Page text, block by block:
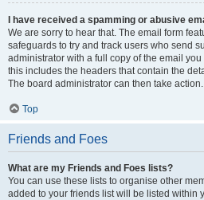
I have received a spamming or abusive
We are sorry to hear that. The email form
safeguards to try and track users who send
administrator with a full copy of the email
this includes the headers that contain the
The board administrator can then take action.
Top
Friends and Foes
What are my Friends and Foes lists?
You can use these lists to organise other
added to your friends list will be listed within